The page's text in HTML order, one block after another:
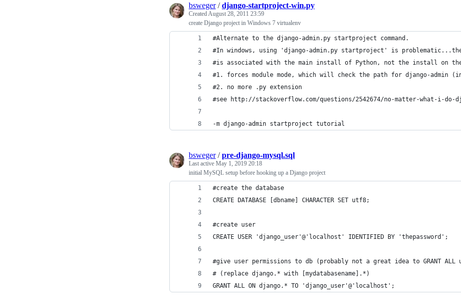
bsweger/django-startproject-win.py
CreatedAugust 28, 2011 23:59
create Django project in Windows 7 virtualenv
#Alternate to the django-admin.py startproject command.
#In windows, using 'django-admin.py startproject' is
#is associated with the main install of Python, not the install on
#1. forces module mode, which will check the path for django-admin
#2. no more .py extension
#see http://stackoverflow.com/questions/2542674/no-matter-what-i-do-
-m django-admin startproject tutorial
bsweger/pre-django-mysql.sql
Last active May 1, 2019 20:18
initial MySQL setup before hooking up a Django project
#create the database
CREATE DATABASE [dbname] CHARACTER SET utf8;
#create user
CREATE USER 'django_user'@'localhost' IDENTIFIED BY 'thepassword';
#give user permissions to db (probably not a great idea to GRANT
# (replace django.* with [mydatabasename].*)
GRANT ALL ON django.* TO 'django_user'@'localhost';